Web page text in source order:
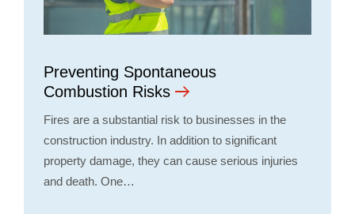
Preventing Spontaneous
Combustion Risks
Fires are a substantial risk to businesses in the
construction industry. In addition to significant
property damage, they can cause serious injuries
and death. One…